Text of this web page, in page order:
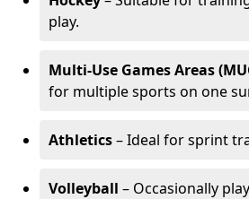
play.
Multi-Use Games Areas
for multiple sports on one
Athletics– Ideal for sprint
Volleyball – Occasionally